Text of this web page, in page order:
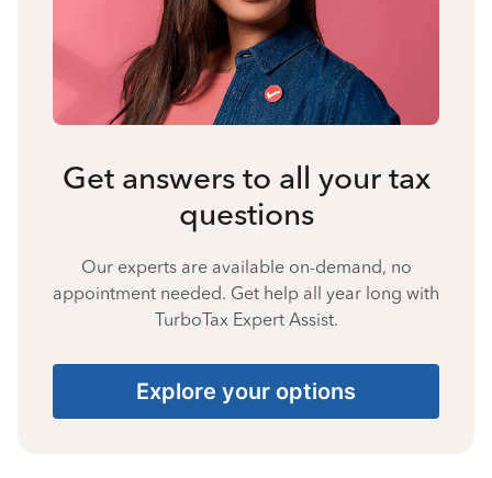
Get answers to all your tax
questions
Our experts are available on-demand, no
appointment needed. Get help all year long with
TurboTax Expert Assist.
Explore your options